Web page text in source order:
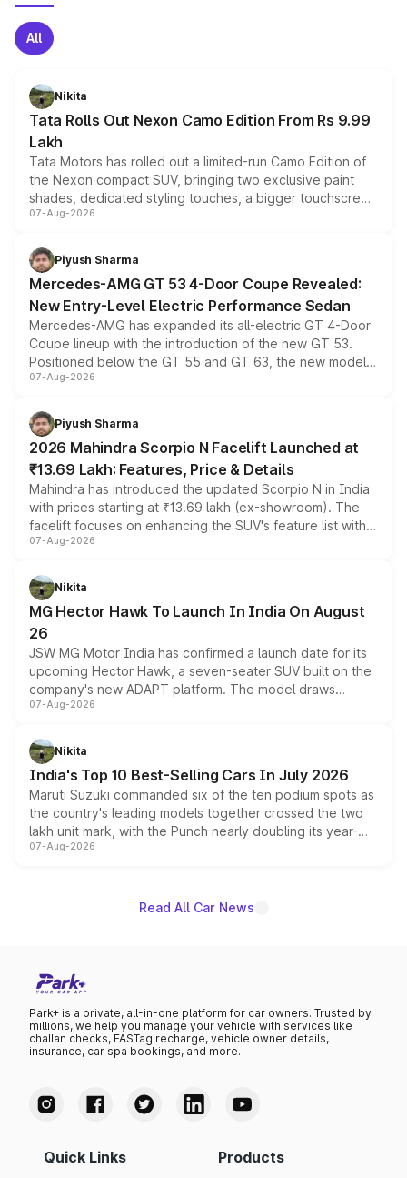
All
Nikita
Tata Rolls Out Nexon Camo Edition From Rs 9.99
Lakh
Tata Motors has rolled out a limited-run Camo Edition of
the Nexon compact SUV, bringing two exclusive paint
shades, dedicated styling touches, a bigger touchscreen
and a built-in dashcam, while keeping the existing range
choices unchanged across the model lineup for buyers.
07-Aug-2026
Piyush Sharma
Mercedes-AMG GT 53 4-Door Coupe Revealed:
New Entry-Level Electric Performance Sedan
Mercedes-AMG has expanded its all-electric GT 4-Door
Coupe lineup with the introduction of the new GT 53.
Positioned below the GT 55 and GT 63, the new model
combines dual-motor all-wheel drive, a high-performance
more accessible entry point into the brand's latest
electric performance sedan range.
07-Aug-2026
Piyush Sharma
2026 Mahindra Scorpio N Facelift Launched at
₹13.69 Lakh: Features, Price & Details
Mahindra has introduced the updated Scorpio N in India
with prices starting at ₹13.69 lakh (ex-showroom). The
facelift focuses on enhancing the SUV's feature list with a
panoramic sunroof, larger digital displays, Level 2 ADAS
petrol and diesel engine options without any mechanical
changes.
07-Aug-2026
Nikita
MG Hector Hawk To Launch In India On August
26
JSW MG Motor India has confirmed a launch date for its
upcoming Hector Hawk, a seven-seater SUV built on the
company's new ADAPT platform. The model draws
heavily from the Wuling Starlight 560 sold overseas and
in hybrid powertrain options, positioning it above the
existing Hector in the brand's India lineup.
07-Aug-2026
Nikita
India's Top 10 Best-Selling Cars In July 2026
Maruti Suzuki commanded six of the ten podium spots as
the country's leading models together crossed the two
lakh unit mark, with the Punch nearly doubling its year-
on-year volumes to stand out as the fastest-growing
07-Aug-2026
Read All Car News
Park+ is a private, all-in-one platform for car owners. Trusted by
millions, we help you manage your vehicle with services like
challan checks, FASTag recharge, vehicle owner details,
insurance, car spa bookings, and more.
Quick Links Products